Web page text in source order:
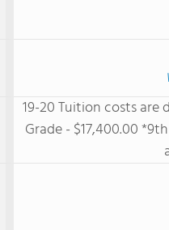
19-20 Tuition costs
Grade - $17,400.00